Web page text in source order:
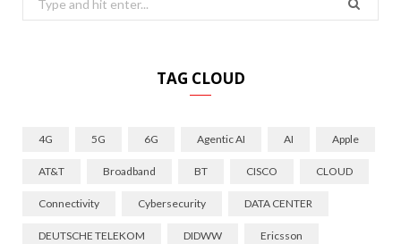
for:
TAG CLOUD
4G 5G 6G Agentic AI AI Apple
AT&T Broadband BT CISCO CLOUD
Connectivity Cybersecurity DATA CENTER
DEUTSCHE TELEKOM DIDWW Ericsson